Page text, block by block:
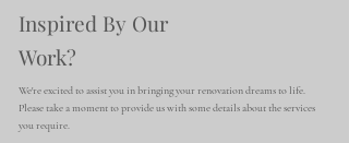
Inspired By Our
Work?
We're excited to assist you in bringing your renovation dreams to life.
Please take a moment to provide us with some details about the services
you require.